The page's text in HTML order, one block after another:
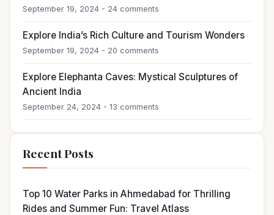
September 19, 2024 - 24 comments
Explore India’s Rich Culture and Tourism Wonders
September 19, 2024 - 20 comments
Explore Elephanta Caves: Mystical Sculptures of
Ancient India
September 24, 2024 - 13 comments
Recent Posts
Top 10 Water Parks in Ahmedabad for Thrilling
Rides and Summer Fun: Travel Atlass